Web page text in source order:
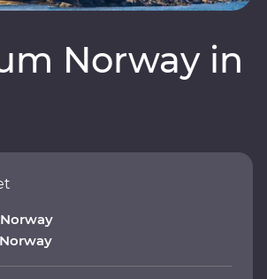
Norway in